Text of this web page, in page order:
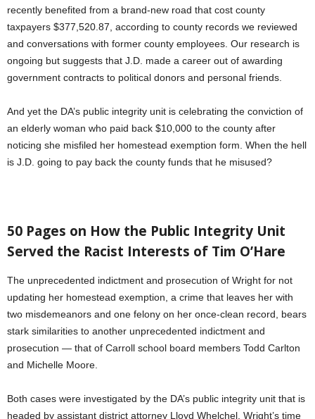
recently benefited from a brand-new road that cost county
taxpayers $377,520.87, according to county records we reviewed
and conversations with former county employees. Our research is
ongoing but suggests that J.D. made a career out of awarding
government contracts to political donors and personal friends.
And yet the DA’s public integrity unit is celebrating the conviction of
an elderly woman who paid back $10,000 to the county after
noticing she misfiled her homestead exemption form. When the hell
is J.D. going to pay back the county funds that he misused?
50 Pages on How the Public Integrity Unit
Served the Racist Interests of Tim O’Hare
The unprecedented indictment and prosecution of Wright for not
updating her homestead exemption, a crime that leaves her with
two misdemeanors and one felony on her once-clean record, bears
stark similarities to another unprecedented indictment and
prosecution — that of Carroll school board members Todd Carlton
and Michelle Moore.
Both cases were investigated by the DA’s public integrity unit that is
headed by assistant district attorney Lloyd Whelchel. Wright’s time